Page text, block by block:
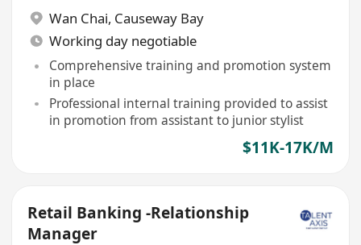
Wan Chai, Causeway Bay
Working day negotiable
Comprehensive training and promotion system
in place
Professional internal training provided to assist
in promotion from assistant to junior stylist
$11K-17K/M
Retail Banking -Relationship
Manager